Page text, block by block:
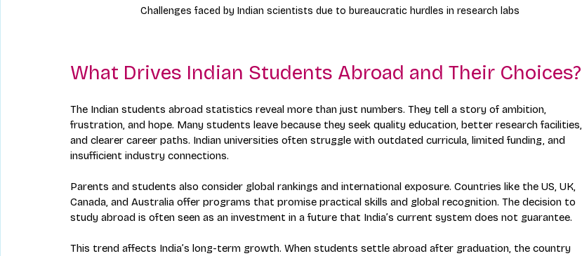
Challenges faced by Indian scientists due to bureaucratic hurdles in research labs
What Drives Indian Students Abroad and Their Choices?
The Indian students abroad statistics reveal more than just numbers. They tell a story of ambition,
frustration, and hope. Many students leave because they seek quality education, better research facilities,
and clearer career paths. Indian universities often struggle with outdated curricula, limited funding, and
insufficient industry connections.
Parents and students also consider global rankings and international exposure. Countries like the US, UK,
Canada, and Australia offer programs that promise practical skills and global recognition. The decision to
study abroad is often seen as an investment in a future that India’s current system does not guarantee.
This trend affects India’s long-term growth. When students settle abroad after graduation, the country